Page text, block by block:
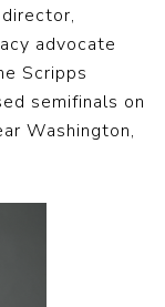
advocate
Scripps
semifinals on
Washington,